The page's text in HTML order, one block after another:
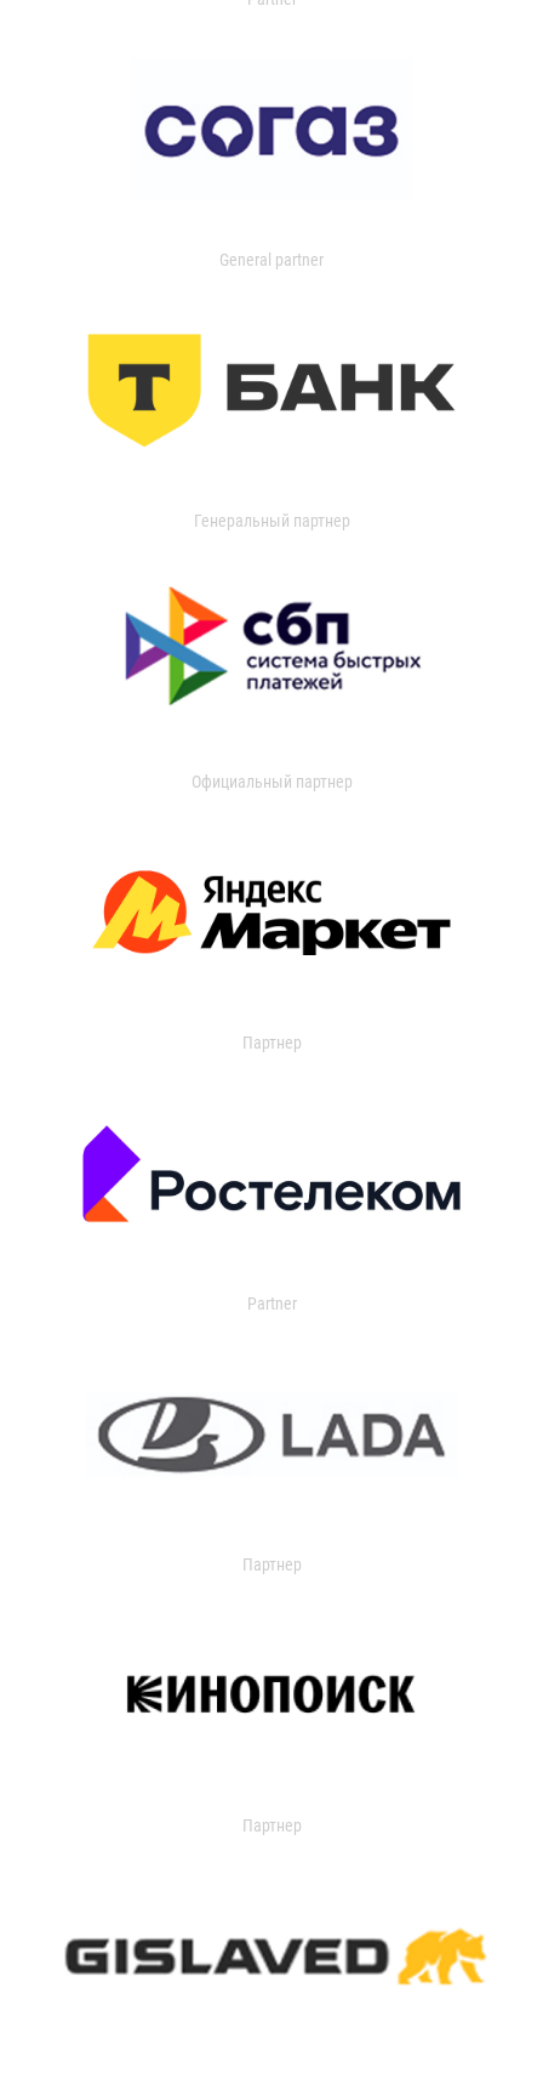
General partner
Генеральный партнер
Официальный партнер
Партнер
Partner
Партнер
Партнер